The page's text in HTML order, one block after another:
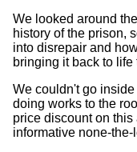
We looked around
history of the prison,
into disrepair and
bringing it back to
We couldn't go
doing works to the
price discount on
informative none-the-